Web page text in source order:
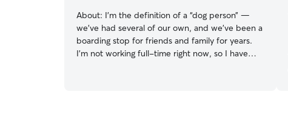
About: I’m the definition of a “dog person” —
we’ve had several of our own, and we’ve been a
boarding stop for friends and family for years.
I’m not working full-time right now, so I have